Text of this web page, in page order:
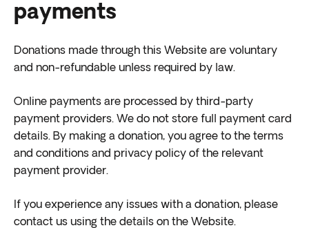
payments
Donations made through this Website are voluntary
and non-refundable unless required by law.
Online payments are processed by third-party
payment providers. We do not store full payment card
details. By making a donation, you agree to the terms
and conditions and privacy policy of the relevant
payment provider.
If you experience any issues with a donation, please
contact us using the details on the Website.